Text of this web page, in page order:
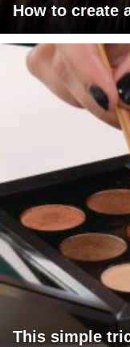
How to create
This simple